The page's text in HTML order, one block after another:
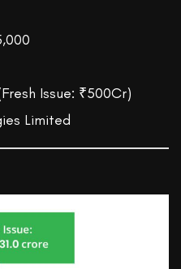
Issue: ₹500Cr)
Limited